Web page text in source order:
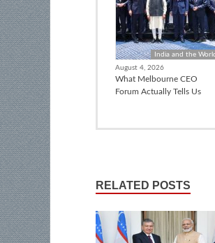
India and the World
August 4, 2026
What Melbourne CEO
Forum Actually Tells Us
RELATED POSTS